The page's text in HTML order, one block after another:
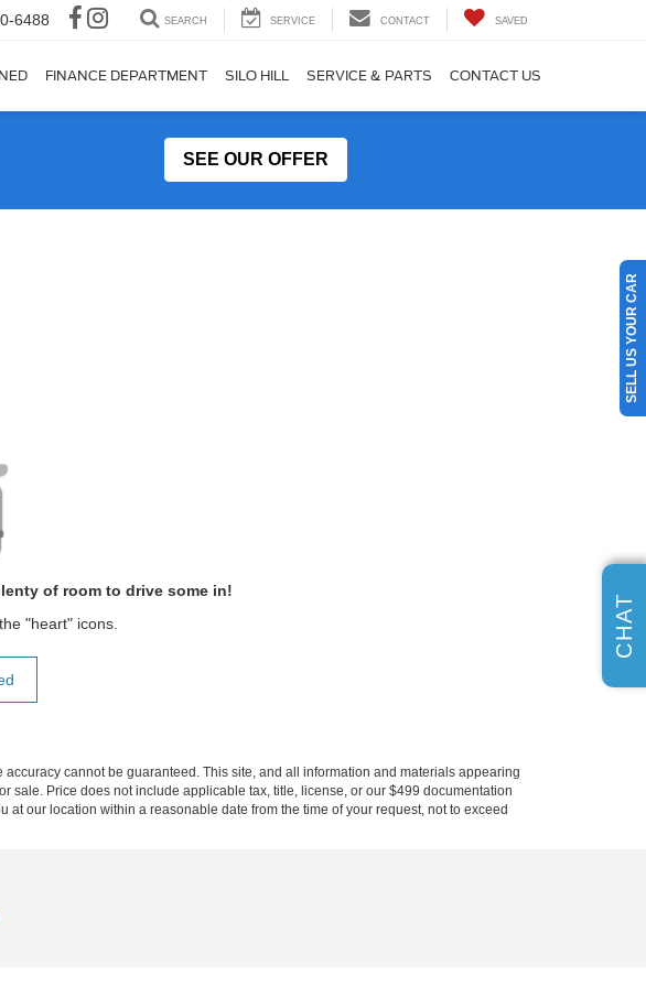
6488 SEARCH SERVICE CONTACT SAVED
FINANCE DEPARTMENT SILO HILL SERVICE & PARTS CONTACT US
SEE OUR OFFER
of room to drive some in!
"heart" icons.
cannot be guaranteed. This site, and all information and materials appearing
sale. Price does not include applicable tax, title, license, or our $499 documentation
our location within a reasonable date from the time of your request, not to exceed
SELL US YOUR CAR
CHAT